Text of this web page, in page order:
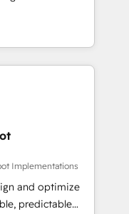
HubSpot
to
en
CRM et
over 115
revops,
- USA
Implementations
and optimize
predictable